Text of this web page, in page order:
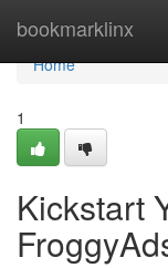
bookmarklinx
Home
Home
1
Kickstart